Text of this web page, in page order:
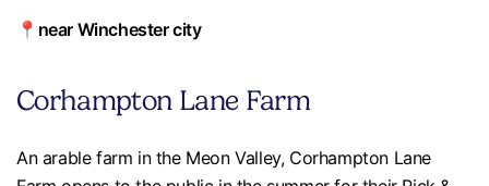
📍near Winchester city
Corhampton Lane Farm
An arable farm in the Meon Valley, Corhampton Lane